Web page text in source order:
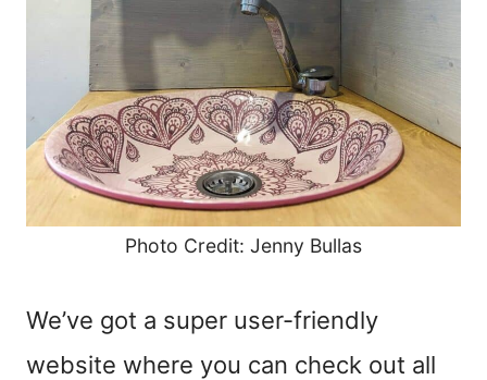
Photo Credit: Jenny Bullas
We’ve got a super user-friendly
website where you can check out all